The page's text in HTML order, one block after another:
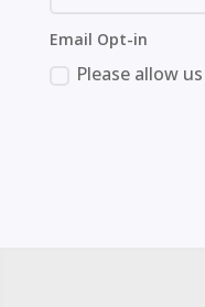
Email Opt-in
Please allow